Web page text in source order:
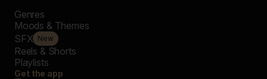
Genres
Moods & Themes
SFX New
Reels & Shorts
Playlists
Get the app